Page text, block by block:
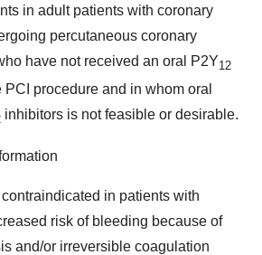
in adult patients with coronary
percutaneous coronary
have not received an oral P2Y12
procedure and in whom oral
inhibitors is not feasible or desirable.
in patients with
risk of bleeding because of
and/or irreversible coagulation